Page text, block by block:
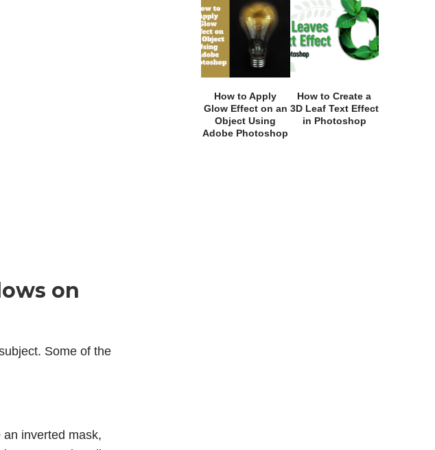
on
Some of the
inverted mask,
How to Apply
Glow Effect on an
Object Using
Adobe Photoshop
How to Create a
3D Leaf Text Effect
in Photoshop